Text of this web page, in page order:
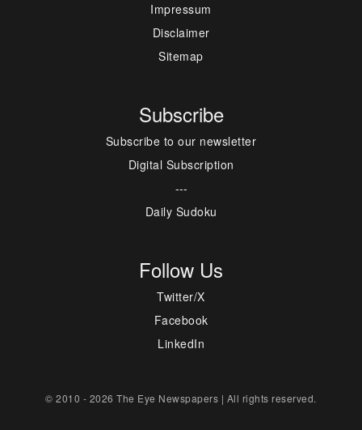
Impressum
Disclaimer
Sitemap
Subscribe
Subscribe to our newsletter
Digital Subscription
---
Daily Sudoku
Follow Us
Twitter/X
Facebook
LinkedIn
© 2010 - 2026 The Eye Newspapers | All rights reserved.